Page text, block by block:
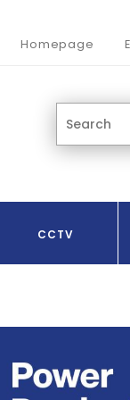
Homepage
CCTV